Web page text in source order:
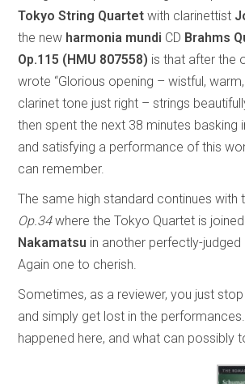
Tokyo String Quartet with clarinettist
the new harmonia mundi CD Brahms
Op.115 (HMU 807558) is that after the
wrote “Glorious opening – wistful,
clarinet tone just right – strings
then spent the next 38 minutes basking
and satisfying a performance of this
can remember.
The same high standard continues with
Op.34where the Tokyo Quartet is
Nakamatsu in another perfectly-
Again one to cherish.
Sometimes, as a reviewer, you just
and simply get lost in the performances.
happened here, and what can possibly